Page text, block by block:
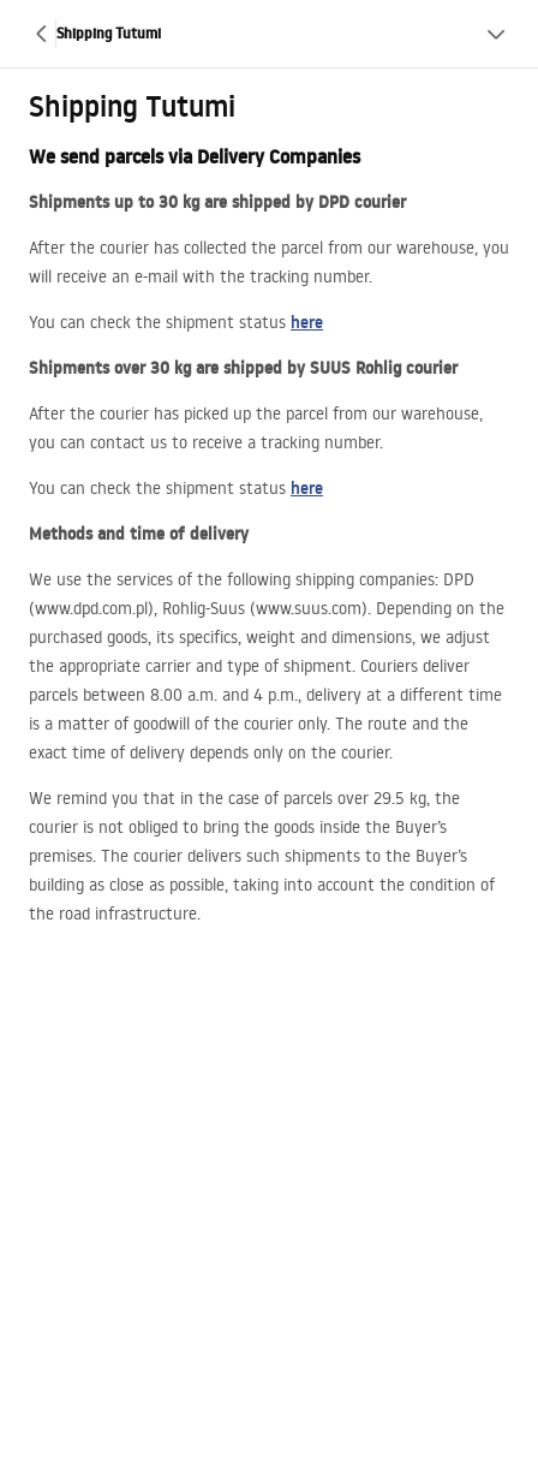
Shipping Tutumi
Shipping Tutumi
We send parcels via Delivery Companies
Shipments up to 30 kg are shipped by DPD courier
After the courier has collected the parcel from our warehouse, you
will receive an e-mail with the tracking number.
You can check the shipment status here
Shipments over 30 kg are shipped bySUUS Rohlig courier
After the courier has picked up the parcel from our warehouse,
you can contact us to receive a tracking number.
You can check the shipment status here
Methods and time of delivery
We use the services of the following shipping companies: DPD
(www.dpd.com.pl), Rohlig-Suus (www.suus.com). Depending on the
purchased goods, its specifics, weight and dimensions, we adjust
the appropriate carrier and type of shipment. Couriers deliver
parcels between 8.00 a.m. and 4 p.m., delivery at a different time
is a matter of goodwill of the courier only. The route and the
exact time of delivery depends only on the courier.
We remind you that in the case of parcels over 29.5 kg, the
courier is not obliged to bring the goods inside the Buyer’s
premises. The courier delivers such shipments to the Buyer’s
building as close as possible, taking into account the condition of
the road infrastructure.